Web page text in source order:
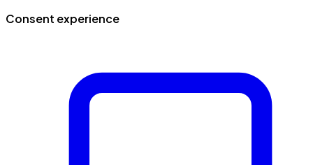
Consent experience